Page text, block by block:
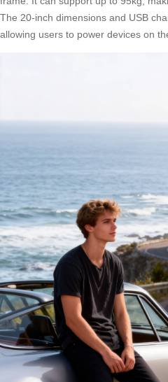
The 20-inch dimensions and USB
allowing users to power devices on